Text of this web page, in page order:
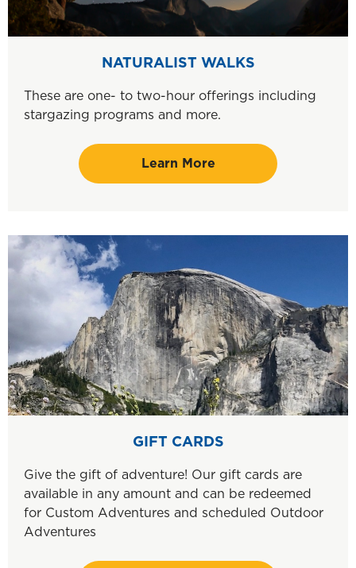
NATURALIST WALKS
These are one- to two-hour offerings including
stargazing programs and more.
Learn More
GIFT CARDS
Give the gift of adventure! Our gift cards are
available in any amount and can be redeemed
for Custom Adventures and scheduled Outdoor
Adventures